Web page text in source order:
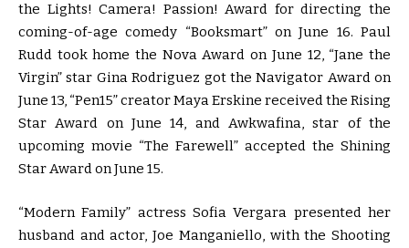
the Lights! Camera! Passion! Award for directing the
coming-of-age comedy “Booksmart” on June 16. Paul
Rudd took home the Nova Award on June 12, “Jane the
Virgin” star Gina Rodriguez got the Navigator Award on
June 13, “Pen15” creator Maya Erskine received the Rising
Star Award on June 14, and Awkwafina, star of the
upcoming movie “The Farewell” accepted the Shining
Star Award on June 15.
“Modern Family” actress Sofia Vergara presented her
husband and actor, Joe Manganiello, with the Shooting